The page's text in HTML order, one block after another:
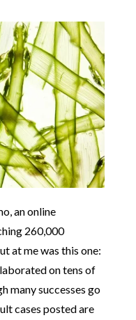
an online
260,000
at me was this one:
on tens of
many successes go
cases posted are